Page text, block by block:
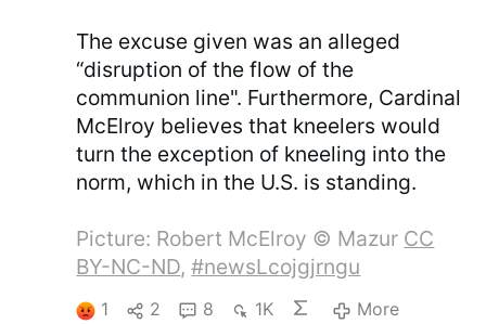
The excuse given was an alleged
“disruption of the flow of the
communion line". Furthermore, Cardinal
McElroy believes that kneelers would
turn the exception of kneeling into the
norm, which in the U.S. is standing.
Picture: Robert McElroy © Mazur CC
BY-NC-ND,#newsLcojgjrngu
1 2 8 1K More